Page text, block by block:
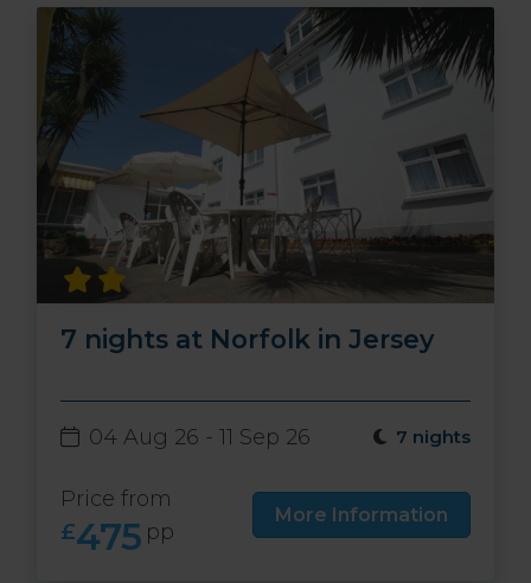
7 nights at Norfolk in Jersey
04 Aug 26 - 11 Sep 26 7 nights
Price from
£475 pp
More Information